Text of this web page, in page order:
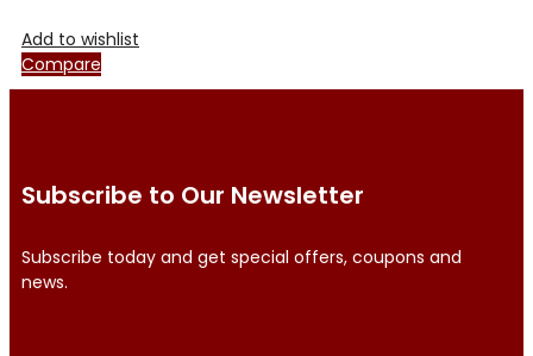
Add to wishlist
Compare
Subscribe to Our Newsletter
Subscribe today and get special offers, coupons and
news.